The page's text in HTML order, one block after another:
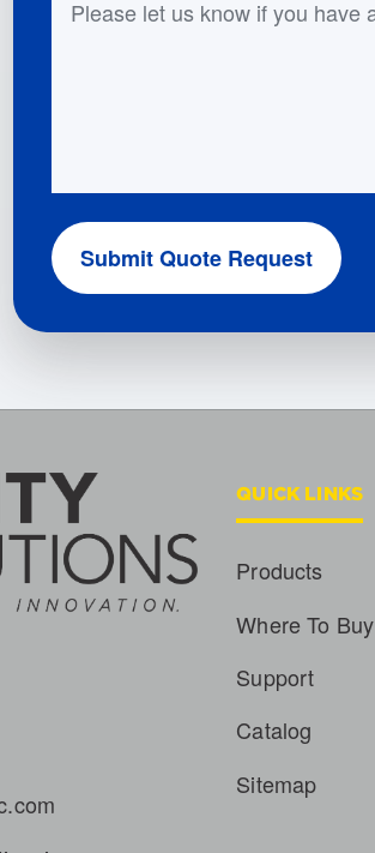
Submit Quote Request
QUICK LINKS
Products
Where To Buy
Support
Catalog
Sitemap